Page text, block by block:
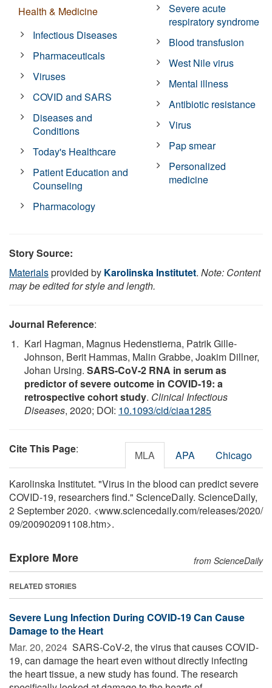
Health & Medicine
Infectious Diseases
Pharmaceuticals
Viruses
COVID and SARS
Diseases and
Conditions
Today's Healthcare
Patient Education and
Counseling
Pharmacology
Severe acute
respiratory syndrome
Blood transfusion
West Nile virus
Mental illness
Antibiotic resistance
Virus
Pap smear
Personalized
medicine
Story Source:
Materialsprovided by Karolinska Institutet. Note: Content
may be edited for style and length.
Journal Reference:
Karl Hagman, Magnus Hedenstierna, Patrik Gille-
Johnson, Berit Hammas, Malin Grabbe, Joakim Dillner,
Johan Ursing. SARS-CoV-2 RNA in serum as
predictor of severe outcome in COVID-19: a
retrospective cohort study. Clinical Infectious
Diseases, 2020; DOI: 10.1093/cid/ciaa1285
Cite This Page: MLA APA Chicago
Karolinska Institutet. "Virus in the blood can predict severe
COVID-19, researchers find." ScienceDaily. ScienceDaily,
2 September 2020. <www.sciencedaily.com/releases/2020/
09/200902091108.htm>.
Explore More from ScienceDaily
RELATED STORIES
Severe Lung Infection During COVID-19 Can Cause
Damage to the Heart
Mar. 20, 2024  SARS-CoV-2, the virus that causes COVID-
19, can damage the heart even without directly infecting
the heart tissue, a new study has found. The research